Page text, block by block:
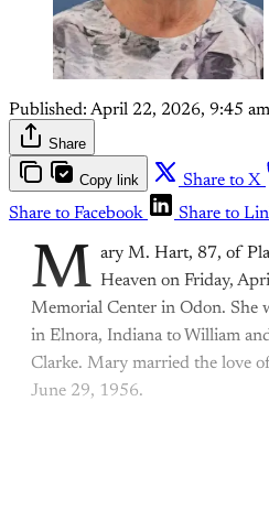
Published: April 22, 2026, 9:45 am
Share
Copy link Share to X
Share to Facebook
Share to
M ary M. Hart, 87, of
Heaven on Friday,
Memorial Center in Odon. She
in Elnora, Indiana to William
Clarke. Mary married the love
June 29, 1956.